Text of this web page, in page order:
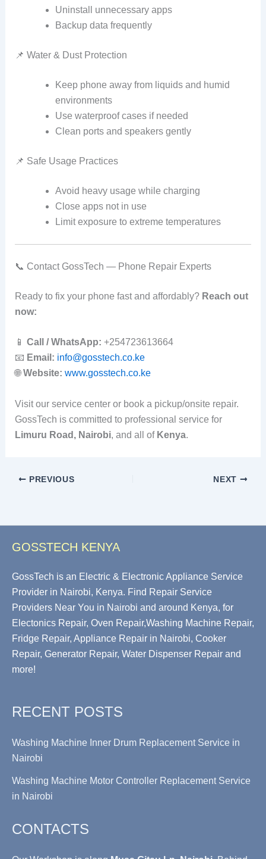
Uninstall unnecessary apps
Backup data frequently
📌 Water & Dust Protection
Keep phone away from liquids and humid
environments
Use waterproof cases if needed
Clean ports and speakers gently
📌 Safe Usage Practices
Avoid heavy usage while charging
Close apps not in use
Limit exposure to extreme temperatures
📞 Contact GossTech — Phone Repair Experts
Ready to fix your phone fast and affordably? Reach out
now:
📱 Call / WhatsApp: +254723613664
📧 Email: info@gosstech.co.ke
🌐Website: www.gosstech.co.ke
Visit our service center or book a pickup/onsite repair.
GossTech is committed to professional service for
Limuru Road, Nairobi, and all of Kenya.
PREVIOUS NEXT
GOSSTECH KENYA
GossTech is an Electric & Electronic Appliance Service
Provider in Nairobi, Kenya. Find Repair Service
Providers Near You in Nairobi and around Kenya, for
Electonics Repair, Oven Repair,Washing Machine Repair,
Fridge Repair, Appliance Repair in Nairobi, Cooker
Repair, Generator Repair, Water Dispenser Repair and
more!
RECENT POSTS
Washing Machine Inner Drum Replacement Service in
Nairobi
Washing Machine Motor Controller Replacement Service
in Nairobi
CONTACTS